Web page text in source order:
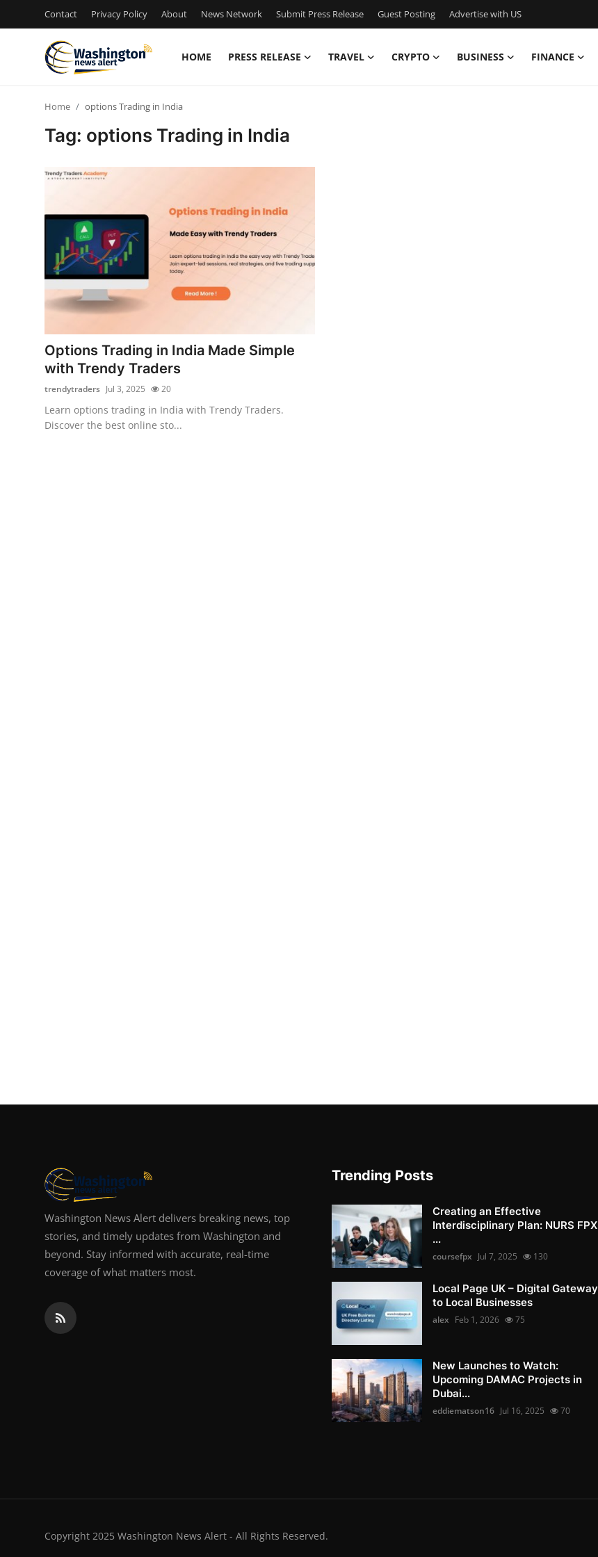
Contact Privacy Policy About News Network Submit Press Release Guest Posting Advertise with US
HOME PRESS RELEASE TRAVEL CRYPTO BUSINESS FINANCE
Privacy Policy
News Network
Guest Posting
Advertise with US
Crypto
Home options Trading in India
Tag: options Trading in India
Options Trading in India Made Simple
with Trendy Traders
trendytraders Jul 3, 2025 20
Learn options trading in India with Trendy Traders.
Discover the best online sto...
Washington News Alert delivers breaking news, top
stories, and timely updates from Washington and
beyond. Stay informed with accurate, real-time
coverage of what matters most.
Trending Posts
Creating an Effective
Interdisciplinary Plan: NURS FPX
...
coursefpx Jul 7, 2025 130
Local Page UK – Digital Gateway
to Local Businesses
alex Feb 1, 2026 75
New Launches to Watch:
Upcoming DAMAC Projects in
Dubai...
eddiematson16 Jul 16, 2025 70
Copyright 2025 Washington News Alert - All Rights Reserved.